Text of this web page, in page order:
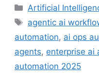
Categories
Artificial
Tags
agentic ai
automation, ai ops
agents, enterprise ai
automation 2025